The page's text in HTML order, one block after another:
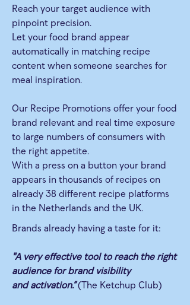
Reach your target audience with
pinpoint precision.
Let your food brand appear
automatically in matching recipe
content when someone searches for
meal inspiration.
Our Recipe Promotions offer your food
brand relevant and real time exposure
to large numbers of consumers with
the right appetite.
With a press on a button your brand
appears in thousands of recipes on
already 38 different recipe platforms
in the Netherlands and the UK.
Brands already having a taste for it:
"A very effective tool to reach the right
audience for brand visibility
and activation.”(The Ketchup Club)